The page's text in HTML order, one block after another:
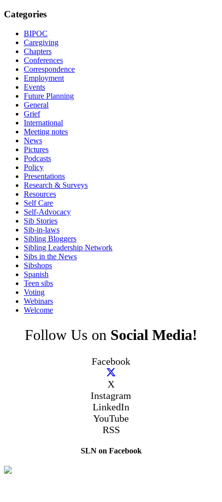
Categories
BIPOC
Caregiving
Chapters
Conferences
Correspondence
Employment
Events
Future Planning
General
Grief
International
Meeting notes
News
Pictures
Podcasts
Policy
Presentations
Research & Surveys
Resources
Self Care
Self-Advocacy
Sib Stories
Sib-in-laws
Sibling Bloggers
Sibling Leadership Network
Sibs in the News
Sibshops
Spanish
Teen sibs
Voting
Webinars
Welcome
Follow Us on Social Media!
Facebook
X
Instagram
LinkedIn
YouTube
RSS
SLN on Facebook